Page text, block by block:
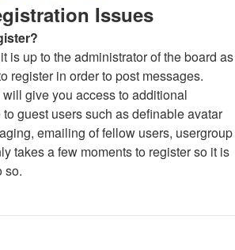
Issues
is up to the administrator of the board as
register in order to post messages.
give you access to additional
guest users such as definable avatar
emailing of fellow users, usergroup
takes a few moments to register so it is
so.